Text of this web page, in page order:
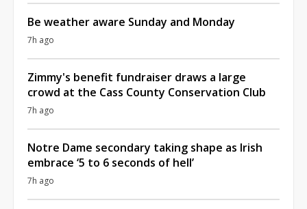
Be weather aware Sunday and Monday
7h ago
Zimmy's benefit fundraiser draws a large
crowd at the Cass County Conservation Club
7h ago
Notre Dame secondary taking shape as Irish
embrace ‘5 to 6 seconds of hell’
7h ago